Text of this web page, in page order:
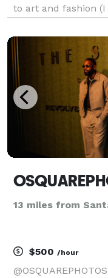
to art and fashion
been a
13 miles from
$500 /hour